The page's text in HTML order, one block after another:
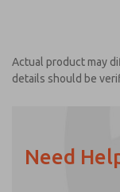
Actual product may
details should be
Need